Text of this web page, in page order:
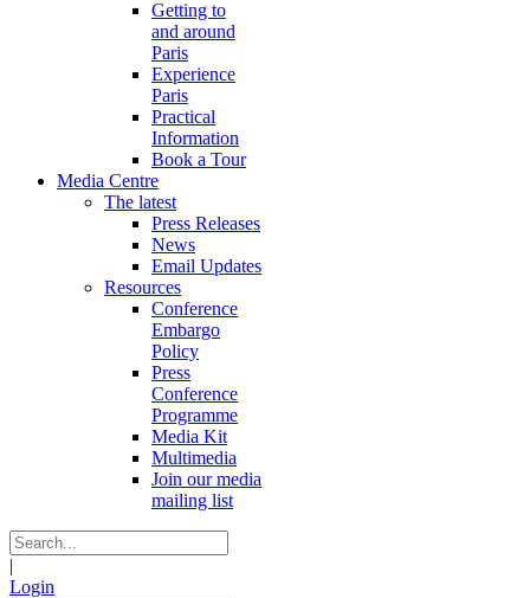
Getting to
and around
Paris
Experience
Paris
Practical
Information
Book a Tour
Media Centre
The latest
Press Releases
News
Email Updates
Resources
Conference
Embargo
Policy
Press
Conference
Programme
Media Kit
Multimedia
Join our media
mailing list
|
Login